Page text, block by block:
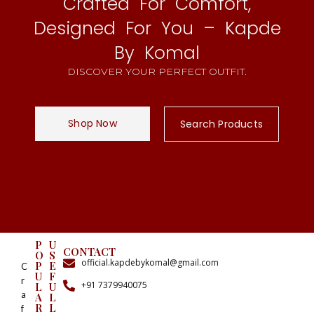
Designed For You – Kapde
By Komal
DISCOVER YOUR PERFECT OUTFIT.
Shop Now Search Products
C
r
a
f
P
O
P
U
L
A
R
U
S
E
F
U
L
L
CONTACT
official.kapdebykomal@gmail.com
+91 7379940075